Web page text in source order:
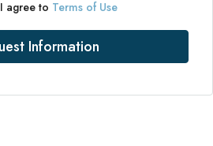
agree to Terms of Use
Information